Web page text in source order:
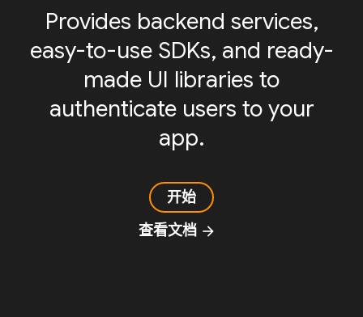
Provides backend services,
easy-to-use SDKs, and ready-
made UI libraries to
authenticate users to your
app.
开始
查看文档 arrow_forward